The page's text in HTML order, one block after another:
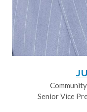
Senior Vice